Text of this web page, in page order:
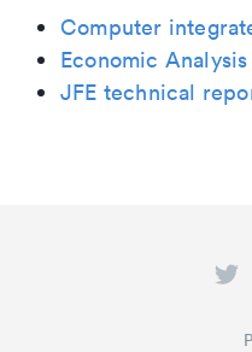
Computer
Economic
JFE technical